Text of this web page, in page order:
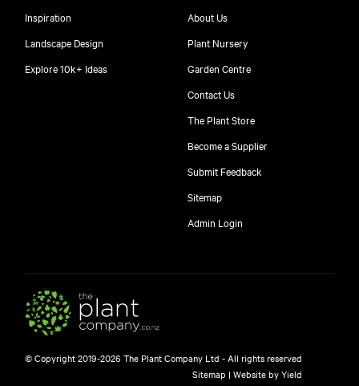
Inspiration
Landscape Design
Explore 10k+ Ideas
About Us
Plant Nursery
Garden Centre
Contact Us
The Plant Store
Become a Supplier
Submit Feedback
Sitemap
Admin Login
© Copyright 2019-2026 The Plant Company Ltd - All rights reserved
Sitemap |Website by Yield